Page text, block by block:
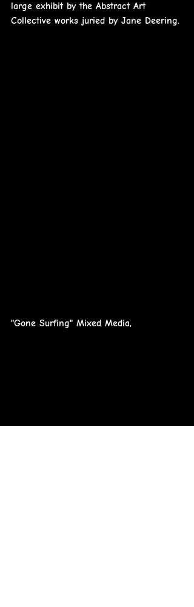
large exhibit by the Abstract Art
Collective works juried by Jane Deering.
"Gone Surfing" Mixed Media,